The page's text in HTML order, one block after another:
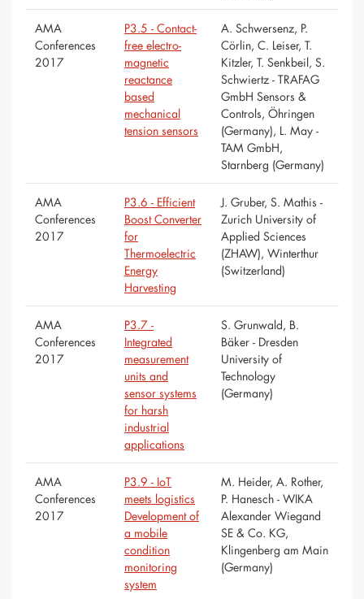
AMA
Conferences
2017
P3.5 - Contact-
free electro-
magnetic
reactance
based
mechanical
tension sensors
A. Schwersenz, P.
Cörlin, C. Leiser, T.
Kitzler, T. Senkbeil, S.
Schwiertz - TRAFAG
GmbH Sensors &
Controls, Öhringen
(Germany), L. May -
TAM GmbH,
Starnberg (Germany)
AMA
Conferences
2017
P3.6 - Efficient
Boost Converter
for
Thermoelectric
Energy
Harvesting
J. Gruber, S. Mathis -
Zurich University of
Applied Sciences
(ZHAW), Winterthur
(Switzerland)
AMA
Conferences
2017
P3.7 -
Integrated
measurement
units and
sensor systems
for harsh
industrial
applications
S. Grunwald, B.
Bäker - Dresden
University of
Technology
(Germany)
AMA
Conferences
2017
P3.9 - IoT
meets logistics
Development of
a mobile
condition
monitoring
system
M. Heider, A. Rother,
P. Hanesch - WIKA
Alexander Wiegand
SE & Co. KG,
Klingenberg am Main
(Germany)